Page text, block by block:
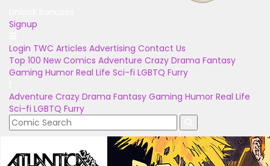
Signup
Login TWC Articles Advertising Contact Us
Top 100 New Comics Adventure Crazy Drama Fantasy
Gaming Humor Real Life Sci-fi LGBTQ Furry
Adventure Crazy Drama Fantasy Gaming Humor Real Life
Sci-fi LGBTQ Furry